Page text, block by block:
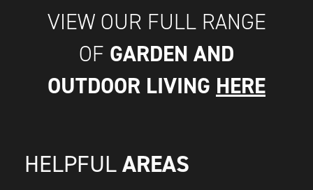
VIEW OUR FULL RANGE
OF GARDEN AND
OUTDOOR LIVING HERE
HELPFUL AREAS